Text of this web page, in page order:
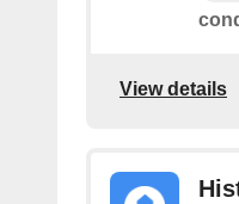
View details